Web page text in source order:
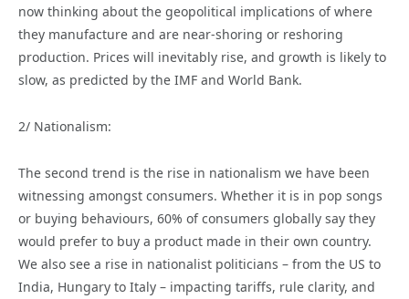
now thinking about the geopolitical implications of where
they manufacture and are near-shoring or reshoring
production. Prices will inevitably rise, and growth is likely to
slow, as predicted by the IMF and World Bank.
2/ Nationalism:
The second trend is the rise in nationalism we have been
witnessing amongst consumers. Whether it is in pop songs
or buying behaviours, 60% of consumers globally say they
would prefer to buy a product made in their own country.
We also see a rise in nationalist politicians – from the US to
India, Hungary to Italy – impacting tariffs, rule clarity, and